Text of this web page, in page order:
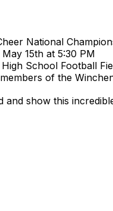
National
15th at 5:30 PM
School Football
of the
and show this